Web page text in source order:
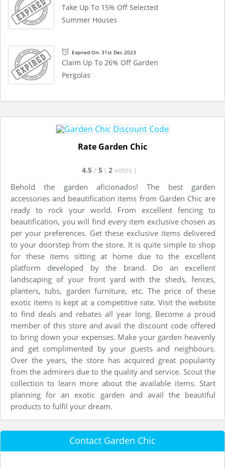
Take Up To 15% Off Selected
Summer Houses
Expired On: 31st Dec 2023
Claim Up To 26% Off Garden
Pergolas
Rate Garden Chic
4.5 / 5 ( 2 votes )
Behold the garden aficionados! The best garden
accessories and beautification items from Garden Chic are
ready to rock your world. From excellent fencing to
beautification, you will find every item exclusive chosen as
per your preferences. Get these exclusive items delivered
to your doorstep from the store. It is quite simple to shop
for these items sitting at home due to the excellent
platform developed by the brand. Do an excellent
landscaping of your front yard with the sheds, fences,
planters, tubs, garden furniture, etc. The price of these
exotic items is kept at a competitive rate. Visit the website
to find deals and rebates all year long. Become a proud
member of this store and avail the discount code offered
to bring down your expenses. Make your garden heavenly
and get complimented by your guests and neighbours.
Over the years, the store has acquired great popularity
from the admirers due to the quality and service. Scout the
collection to learn more about the available items. Start
planning for an exotic garden and avail the beautiful
products to fulfil your dream.
Contact Garden Chic